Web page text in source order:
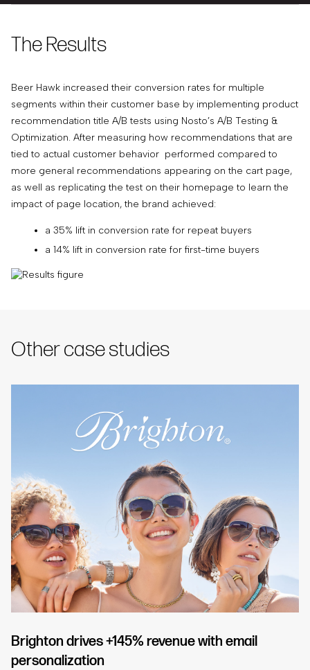
The Results
Beer Hawk increased their conversion rates for multiple
segments within their customer base by implementing product
recommendation title A/B tests using Nosto’s A/B Testing &
Optimization. After measuring how recommendations that are
tied to actual customer behavior performed compared to
more general recommendations appearing on the cart page,
as well as replicating the test on their homepage to learn the
impact of page location, the brand achieved:
a 35% lift in conversion rate for repeat buyers
a 14% lift in conversion rate for first-time buyers
Other case studies
Brighton drives +145% revenue with email
personalization